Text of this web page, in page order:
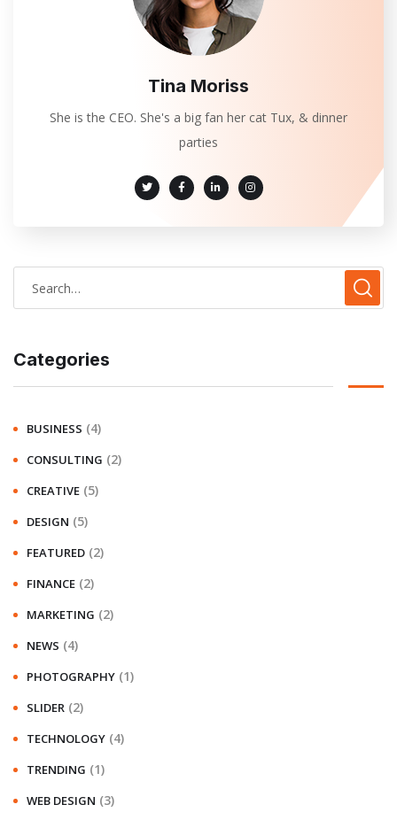
Tina Moriss
She is the CEO. She's a big fan her cat Tux, & dinner
parties
Categories
BUSINESS (4)
CONSULTING (2)
CREATIVE (5)
DESIGN (5)
FEATURED (2)
FINANCE (2)
MARKETING (2)
NEWS (4)
PHOTOGRAPHY (1)
SLIDER (2)
TECHNOLOGY (4)
TRENDING (1)
WEB DESIGN (3)